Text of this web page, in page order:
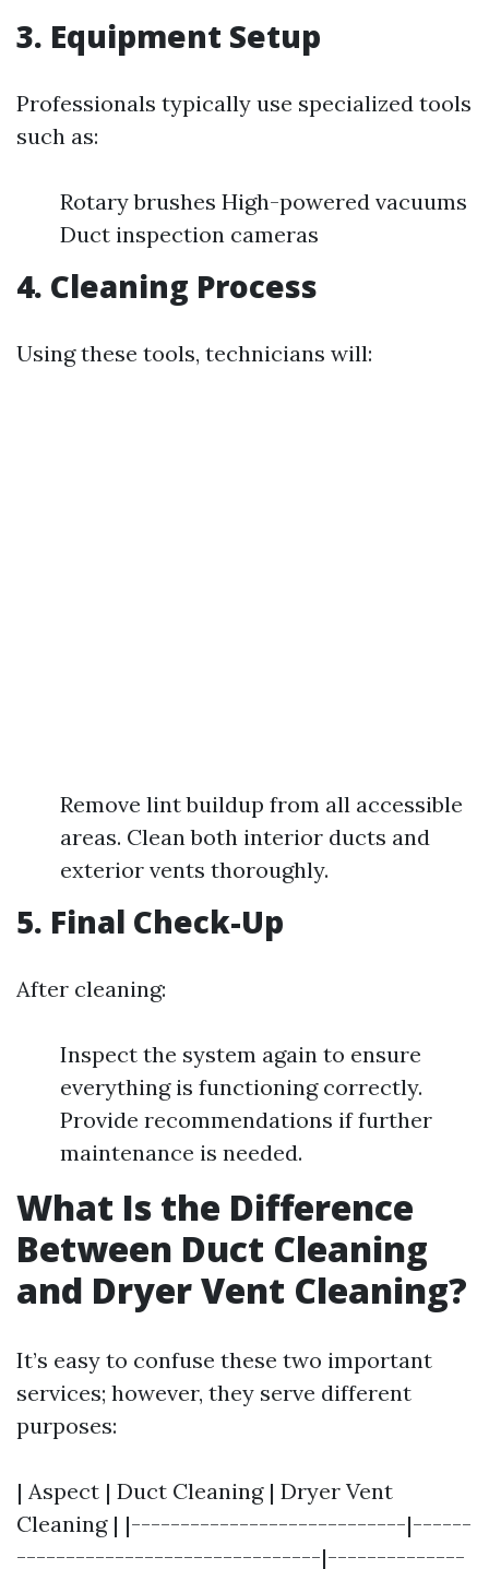
3. Equipment Setup
Professionals typically use specialized tools
such as:
Rotary brushes High-powered vacuums
Duct inspection cameras
4. Cleaning Process
Using these tools, technicians will:
Remove lint buildup from all accessible
areas. Clean both interior ducts and
exterior vents thoroughly.
5. Final Check-Up
After cleaning:
Inspect the system again to ensure
everything is functioning correctly.
Provide recommendations if further
maintenance is needed.
What Is the Difference
Between Duct Cleaning
and Dryer Vent Cleaning?
It’s easy to confuse these two important
services; however, they serve different
purposes:
| Aspect | Duct Cleaning | Dryer Vent
Cleaning | |----------------------------|------
-------------------------------|--------------